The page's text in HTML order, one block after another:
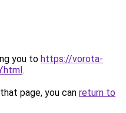
you to https://vorota-
.
page, you can return to